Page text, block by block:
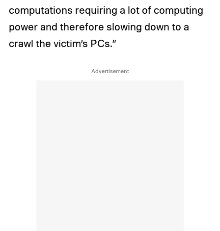
computations requiring a lot of computing
power and therefore slowing down to a
crawl the victim’s PCs.”